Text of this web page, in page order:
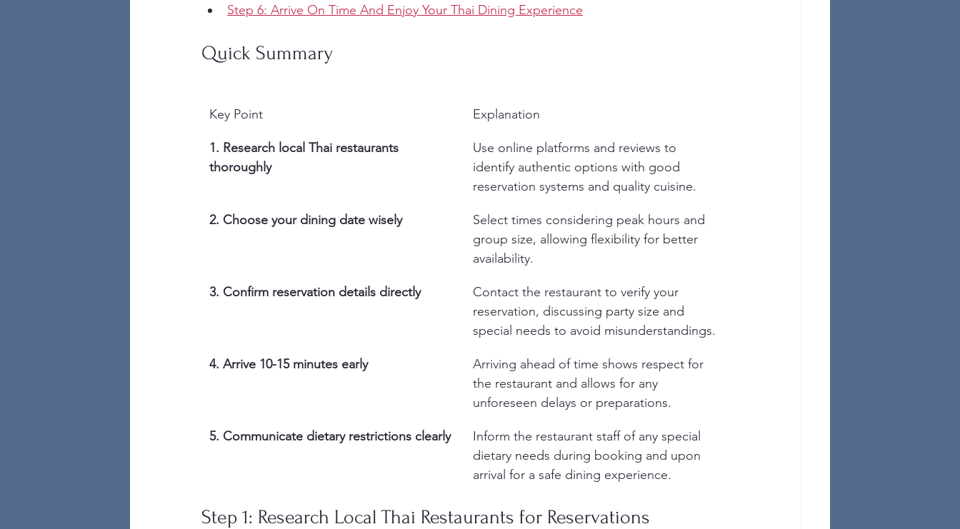
Step 6: Arrive On Time And Enjoy Your Thai Dining Experience
Quick Summary
Key Point Explanation
1. Research local Thai restaurants
thoroughly
Use online platforms and reviews to
identify authentic options with good
reservation systems and quality cuisine.
2. Choose your dining date wisely
Select times considering peak hours and
group size, allowing flexibility for better
availability.
3. Confirm reservation details directly
Contact the restaurant to verify your
reservation, discussing party size and
special needs to avoid misunderstandings.
4. Arrive 10-15 minutes early
Arriving ahead of time shows respect for
the restaurant and allows for any
unforeseen delays or preparations.
5. Communicate dietary restrictions clearly
Inform the restaurant staff of any special
dietary needs during booking and upon
arrival for a safe dining experience.
Step 1: Research Local Thai Restaurants for Reservations